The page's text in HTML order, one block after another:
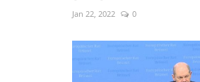
Jan 22, 2022 0